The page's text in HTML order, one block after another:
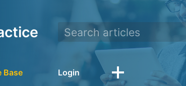
Base Login